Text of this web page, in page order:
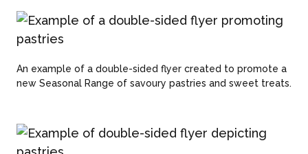
An example of a double-sided flyer created to promote a
new Seasonal Range of savoury pastries and sweet treats.